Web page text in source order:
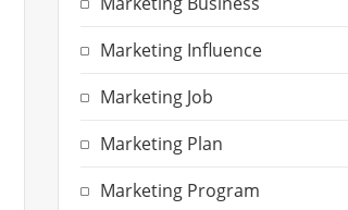
Marketing Influence
Marketing Job
Marketing Plan
Marketing Program